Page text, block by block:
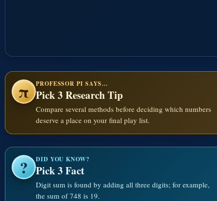
π PROFESSOR PI SAYS…
Pick 3 Research Tip
Compare several methods before deciding which numbers
deserve a place on your final play list.
? DID YOU KNOW?
Pick 3 Fact
Digit sum is found by adding all three digits; for example,
the sum of 748 is 19.